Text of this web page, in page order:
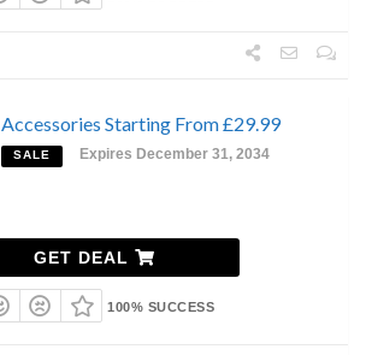
Accessories Starting From £29.99
SALE Expires December 31, 2034
GET DEAL
100% SUCCESS